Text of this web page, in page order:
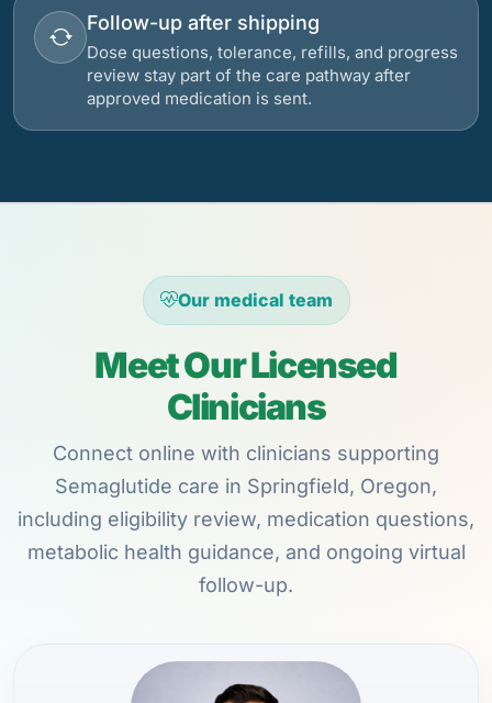
Follow-up after shipping
Dose questions, tolerance, refills, and progress
review stay part of the care pathway after
approved medication is sent.
Our medical team
Meet Our Licensed
Clinicians
Connect online with clinicians supporting
Semaglutide care in Springfield, Oregon,
including eligibility review, medication questions,
metabolic health guidance, and ongoing virtual
follow-up.